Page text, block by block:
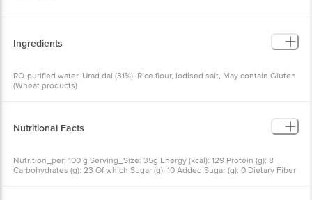
Ingredients
RO-purified water, Urad dal (31%), Rice flour, Iodised salt, May contain Gluten
(Wheat products)
Nutritional Facts
Nutrition_per: 100 g Serving_Size: 35g Energy (kcal): 129 Protein (g): 8
Carbohydrates (g): 23 Of which Sugar (g): 10 Added Sugar (g): 0 Dietary Fiber